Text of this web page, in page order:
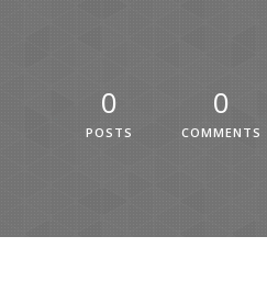
0
POSTS
0
COMMENTS